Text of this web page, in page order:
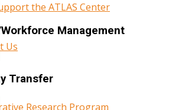
the ATLAS Center
Us
Research Program
Management
Transfer